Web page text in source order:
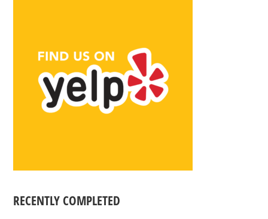
RECENTLY COMPLETED